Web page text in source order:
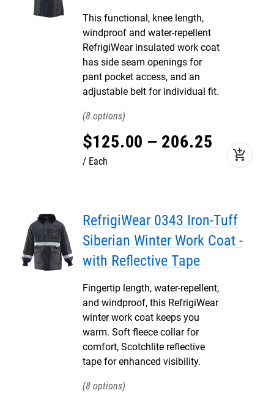
This functional, knee length,
windproof and water-repellent
RefrigiWear insulated work coat
has side seam openings for
pant pocket access, and an
adjustable belt for individual fit.
8
$125.00 – 206.25
Each add_shopping_cart
RefrigiWear 0343 Iron-Tuff
Siberian Winter Work Coat -
with Reflective Tape
Fingertip length, water-repellent,
and windproof, this RefrigiWear
winter work coat keeps you
warm. Soft fleece collar for
comfort, Scotchlite reflective
tape for enhanced visibility.
8